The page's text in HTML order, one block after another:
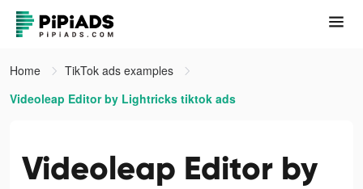
Home
TikTok ads examples
Videoleap Editor by Lightricks tiktok ads
Videoleap Editor by